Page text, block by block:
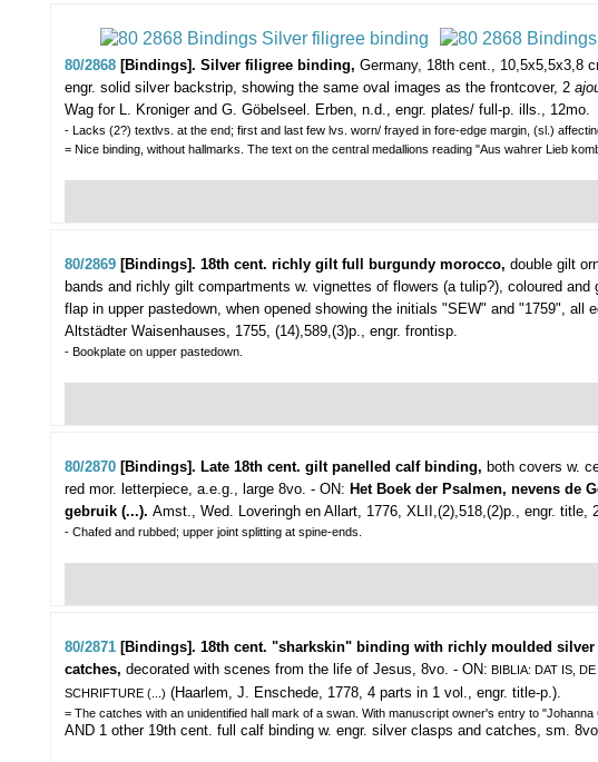
80/2868 [Bindings]. Silver filigree binding, Germany, 18th cent., 10,5x5,5x3,8
engr. solid silver backstrip, showing the same oval images as the frontcover, 2
Wag for L. Kroniger and G. Göbelseel. Erben, n.d., engr. plates/ full-p. ills., 12mo.
- Lacks (2?) textlvs. at the end; first and last few lvs. worn/ frayed in fore-edge margin, (sl.)
= Nice binding, without hallmarks. The text on the central medallions reading "Aus wahrer Lieb
80/2869 [Bindings]. 18th cent. richly gilt full burgundy morocco, double gilt
bands and richly gilt compartments w. vignettes of flowers (a tulip?), coloured
flap in upper pastedown, when opened showing the initials "SEW" and "1759", all
Altstädter Waisenhauses, 1755, (14),589,(3)p., engr. frontisp.
- Bookplate on upper pastedown.
80/2870 [Bindings]. Late 18th cent. gilt panelled calf binding, both covers w.
red mor. letterpiece, a.e.g., large 8vo. - ON: Het Boek der Psalmen, nevens de
gebruik (...). Amst., Wed. Loveringh en Allart, 1776, XLII,(2),518,(2)p., engr. title,
- Chafed and rubbed; upper joint splitting at spine-ends.
80/2871 [Bindings]. 18th cent. "sharkskin" binding with richly moulded silver
catches, decorated with scenes from the life of Jesus, 8vo. - ON: BIBLIA: DAT IS,
SCHRIFTURE (...) (Haarlem, J. Enschede, 1778, 4 parts in 1 vol., engr. title-p.).
= The catches with an unidentified hall mark of a swan. With manuscript owner's entry to
AND 1 other 19th cent. full calf binding w. engr. silver clasps and catches, sm.